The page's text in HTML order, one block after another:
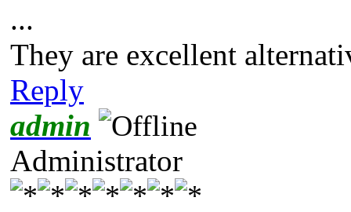
...
They are excellent
Reply
admin
Administrator